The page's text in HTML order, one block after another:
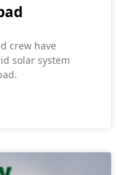
crew have
solar system